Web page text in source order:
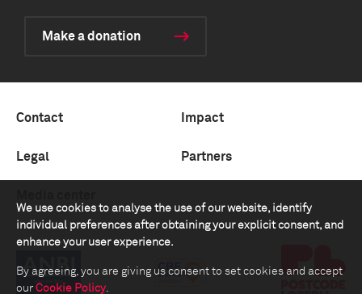
We use cookies to analyse the use of our website, identify
individual preferences after obtaining your explicit consent, and
enhance your user experience.
By agreeing, you are giving us consent to set cookies and accept
our Cookie Policy.
Make a donation
Contact Impact
Legal Partners